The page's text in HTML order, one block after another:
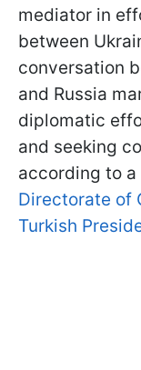
mediator in
between
conversation
and Russia
diplomatic
and seeking
according to
Directorate of
Turkish